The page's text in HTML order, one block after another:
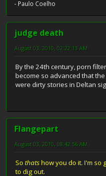
- Paulo Coelho
judge death
August 03, 2010, 02:22:13 AM
By the 24th century, porn
become so advanced that
were dirty stories in Deltan
Flangepart
August 03, 2010, 08:42:56 AM
So thatshow you do it. I'm so
to dig out.